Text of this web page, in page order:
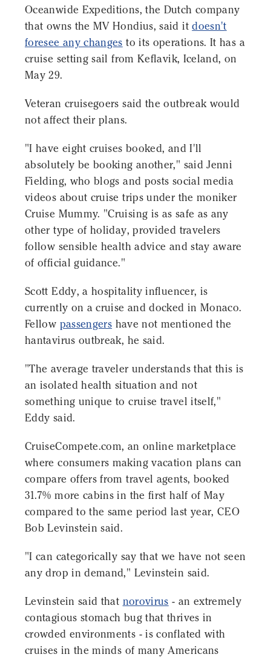
Oceanwide Expeditions, the Dutch company
that owns the MV Hondius, said itdoesn't
foresee any changes to its operations. It has a
cruise setting sail from Keflavik, Iceland, on
May 29.
Veteran cruisegoers said the outbreak would
not affect their plans.
"I have eight cruises booked, and I'll
absolutely be booking another," said Jenni
Fielding, who blogs and posts social media
videos about cruise trips under the moniker
Cruise Mummy. "Cruising is as safe as any
other type of holiday, provided travelers
follow sensible health advice and stay aware
of official guidance."
Scott Eddy, a hospitality influencer, is
currently on a cruise and docked in Monaco.
Fellow passengers have not mentioned the
hantavirus outbreak, he said.
"The average traveler understands that this is
an isolated health situation and not
something unique to cruise travel itself,"
Eddy said.
CruiseCompete.com, an online marketplace
where consumers making vacation plans can
compare offers from travel agents, booked
31.7% more cabins in the first half of May
compared to the same period last year, CEO
Bob Levinstein said.
"I can categorically say that we have not seen
any drop in demand," Levinstein said.
Levinstein said that norovirus - an extremely
contagious stomach bug that thrives in
crowded environments - is conflated with
cruises in the minds of many Americans